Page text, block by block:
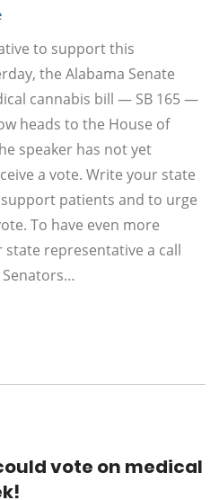
to support this
the Alabama Senate
cannabis bill — SB 165 —
heads to the House of
speaker has not yet
a vote. Write your state
patients and to urge
To have even more
state representative a call
vote on medical